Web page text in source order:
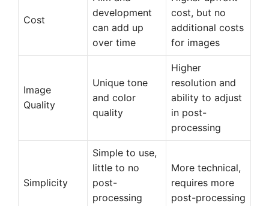
Cost
development
can add up
over time
cost, but no
additional costs
for images
Image
Quality
Unique tone
and color
quality
Higher
resolution and
ability to adjust
in post-
processing
Simplicity
Simple to use,
little to no
post-
processing
More technical,
requires more
post-processing